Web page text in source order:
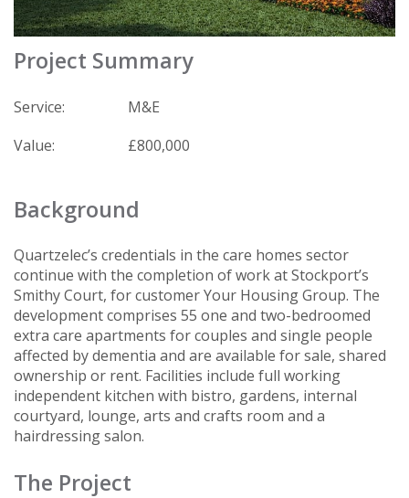
Project Summary
Service:
M&E
Value:
£800,000
Background
Quartzelec’s credentials in the care homes sector
continue with the completion of work at Stockport’s
Smithy Court, for customer Your Housing Group. The
development comprises 55 one and two-bedroomed
extra care apartments for couples and single people
affected by dementia and are available for sale, shared
ownership or rent. Facilities include full working
independent kitchen with bistro, gardens, internal
courtyard, lounge, arts and crafts room and a
hairdressing salon.
The Project